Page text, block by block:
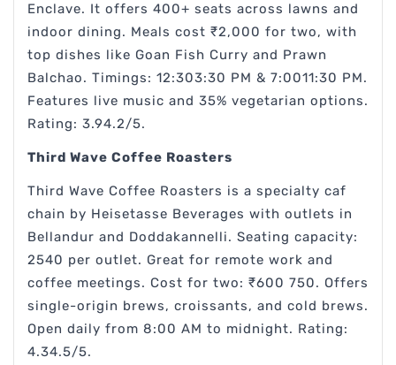
Enclave. It offers 400+ seats across lawns and
indoor dining. Meals cost ₹2,000 for two, with
top dishes like Goan Fish Curry and Prawn
Balchao. Timings: 12:303:30 PM & 7:0011:30 PM.
Features live music and 35% vegetarian options.
Rating: 3.94.2/5.
Third Wave Coffee Roasters
Third Wave Coffee Roasters is a specialty caf
chain by Heisetasse Beverages with outlets in
Bellandur and Doddakannelli. Seating capacity:
2540 per outlet. Great for remote work and
coffee meetings. Cost for two: ₹600 750. Offers
single-origin brews, croissants, and cold brews.
Open daily from 8:00 AM to midnight. Rating:
4.34.5/5.